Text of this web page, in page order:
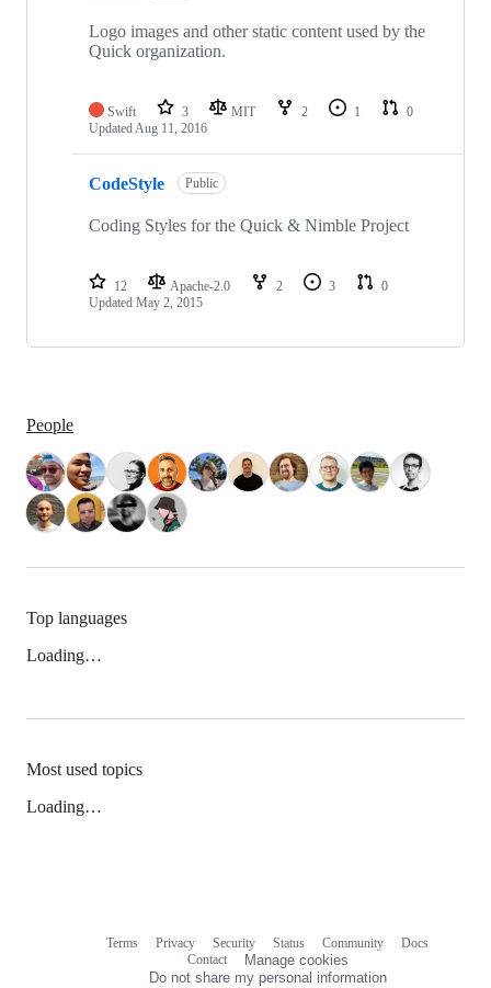
Logo images and other static content used by the
Quick organization.
Swift 3 MIT 2 1
0
UpdatedAug 11, 2016
CodeStyle Public
Coding Styles for the Quick & Nimble Project
12 Apache-2.0 2 3
0
Updated May 2, 2015
People
Top languages
Loading…
Most used topics
Loading…
Terms Privacy Security Status Community
Docs
Contact
Manage cookies
Do not share my personal information